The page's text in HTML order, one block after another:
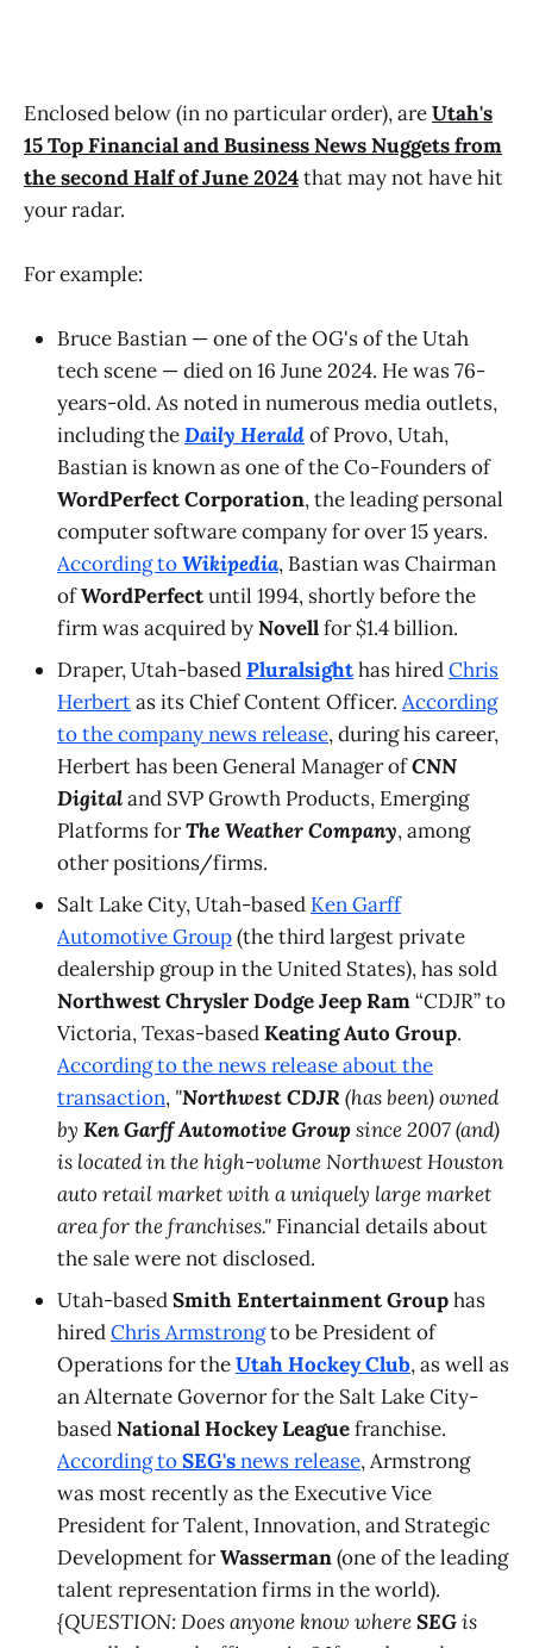
Enclosed below (in no particular order), areUtah's
15 Top Financial and Business News Nuggets from
the second Half of June 2024that may not have hit
your radar.
For example:
Bruce Bastian — one of the OG's of the Utah
tech scene — died on 16 June 2024. He was 76-
years-old. As noted in numerous media outlets,
including theDaily Heraldof Provo, Utah,
Bastianis known as one of the Co-Founders of
WordPerfect Corporation, the leading personal
computer software company for over 15 years.
According toWikipedia, Bastian was Chairman
ofWordPerfectuntil 1994, shortly before the
firm was acquired byNovellfor $1.4 billion.
Draper, Utah-basedPluralsighthas hiredChris
Herbertas its Chief Content Officer. According
to the company news release, during his career,
Herbert has been General Manager ofCNN
Digitaland SVP Growth Products, Emerging
Platforms forThe Weather Company, among
other positions/firms.
Salt Lake City, Utah-based Ken Garff
Automotive Group(the third largest private
dealership group in the United States), has sold
Northwest Chrysler Dodge Jeep Ram“CDJR” to
Victoria, Texas-basedKeating Auto Group.
According to the news release about the
transaction, "Northwest CDJR(has been) owned
by Ken Garff Automotive Groupsince 2007 (and)
is located in the high-volume Northwest Houston
auto retail market with a uniquely large market
area for the franchises." Financial details about
the sale were not disclosed.
Utah-basedSmith Entertainment Grouphas
hiredChris Armstrongto be President of
Operations for theUtah Hockey Club, as well as
an Alternate Governor for the Salt Lake City-
basedNational Hockey Leaguefranchise.
According toSEG'snews release, Armstrong
was most recently as the Executive Vice
President for Talent, Innovation, and Strategic
Development forWasserman(one of the leading
talent representation firms in the world).
{QUESTION: Does anyone know whereSEGis